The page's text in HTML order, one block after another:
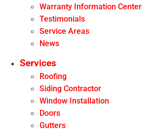
Warranty Information Center
Testimonials
Service Areas
News
Services
Roofing
Siding Contractor
Window Installation
Doors
Gutters